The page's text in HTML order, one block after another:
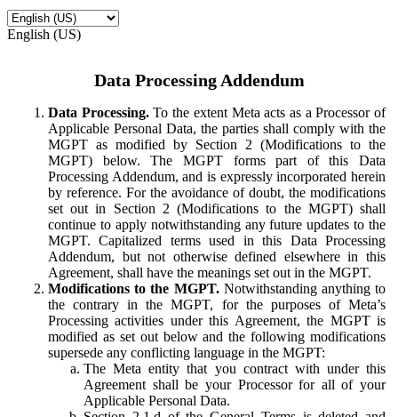
English (US)
Data Processing Addendum
Data Processing.To the extent Meta acts as a Processor of
Applicable Personal Data, the parties shall comply with the
MGPT as modified by Section 2 (Modifications to the
MGPT) below. The MGPT forms part of this Data
Processing Addendum, and is expressly incorporated herein
by reference. For the avoidance of doubt, the modifications
set out in Section 2 (Modifications to the MGPT) shall
continue to apply notwithstanding any future updates to the
MGPT. Capitalized terms used in this Data Processing
Addendum, but not otherwise defined elsewhere in this
Agreement, shall have the meanings set out in the MGPT.
Modifications to the MGPT.Notwithstanding anything to
the contrary in the MGPT, for the purposes of Meta’s
Processing activities under this Agreement, the MGPT is
modified as set out below and the following modifications
supersede any conflicting language in the MGPT:
The Meta entity that you contract with under this
Agreement shall be your Processor for all of your
Applicable Personal Data.